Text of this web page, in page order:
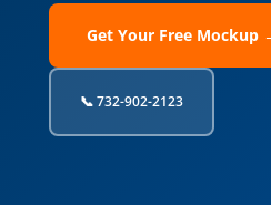
Get Your Free Mockup
📞 732-902-2123